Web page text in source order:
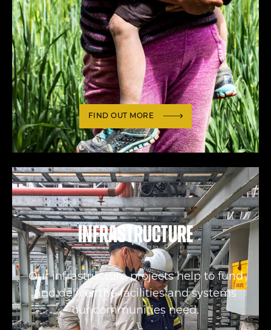
FIND OUT MORE
Infrastructure
Our infrastructure projects help to fund
and deliver the facilities and systems
our communities need.